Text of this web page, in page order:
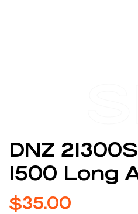
DNZ
1500 Long
$35.00